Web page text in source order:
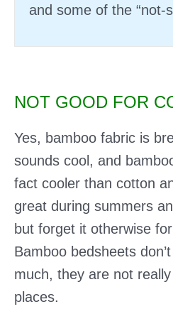
and some of the “not-
NOT GOOD FOR
Yes, bamboo fabric is
sounds cool, and
fact cooler than cotton
great during summers
but forget it otherwise
Bamboo bedsheets
much, they are not
places.